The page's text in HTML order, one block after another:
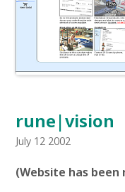
rune|vision
July 12 2002
(Website has